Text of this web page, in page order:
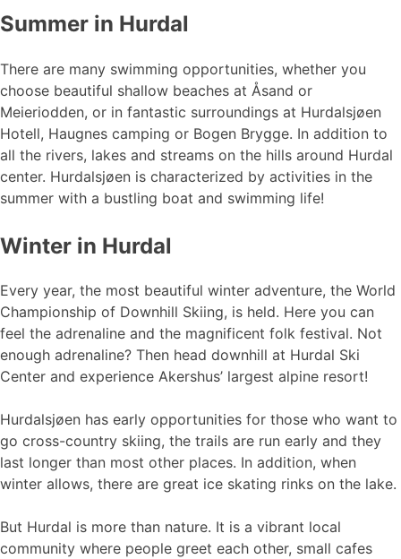
Summer in Hurdal
There are many swimming opportunities, whether you
choose beautiful shallow beaches at Åsand or
Meieriodden, or in fantastic surroundings at Hurdalsjøen
Hotell, Haugnes camping or Bogen Brygge. In addition to
all the rivers, lakes and streams on the hills around Hurdal
center. Hurdalsjøen is characterized by activities in the
summer with a bustling boat and swimming life!
Winter in Hurdal
Every year, the most beautiful winter adventure, the World
Championship of Downhill Skiing, is held. Here you can
feel the adrenaline and the magnificent folk festival. Not
enough adrenaline? Then head downhill at Hurdal Ski
Center and experience Akershus’ largest alpine resort!
Hurdalsjøen has early opportunities for those who want to
go cross-country skiing, the trails are run early and they
last longer than most other places. In addition, when
winter allows, there are great ice skating rinks on the lake.
But Hurdal is more than nature. It is a vibrant local
community where people greet each other, small cafes